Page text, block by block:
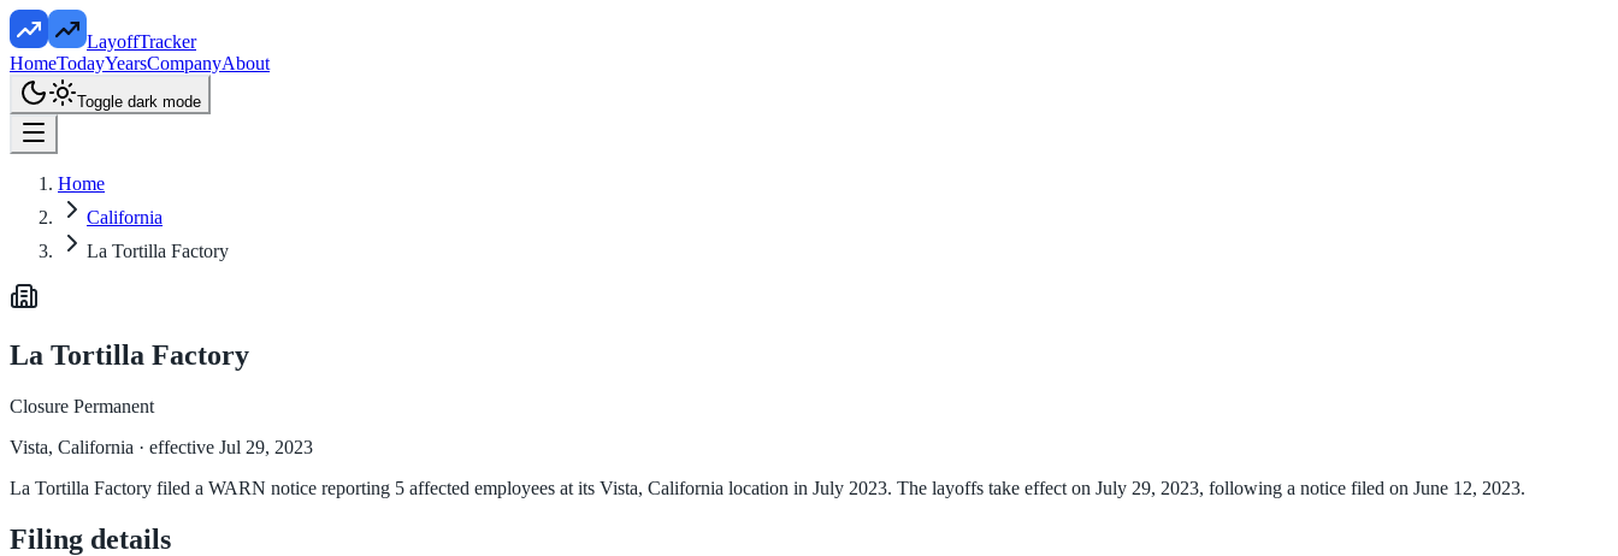
LayoffTracker
HomeTodayYearsCompanyAbout
Toggle dark mode
Home
California
La Tortilla Factory
La Tortilla Factory
Closure Permanent
Vista, California · effective Jul 29, 2023
La Tortilla Factory filed a WARN notice reporting 5 affected employees at its Vista, California location in July 2023. The layoffs take effect on July 29, 2023, following a notice filed on June 12, 2023.
Filing details